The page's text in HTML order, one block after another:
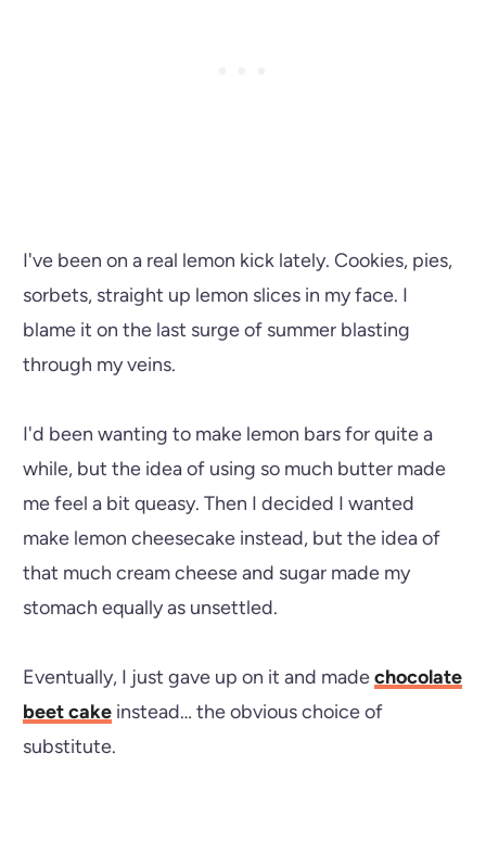
I've been on a real lemon kick lately. Cookies, pies,
sorbets, straight up lemon slices in my face. I
blame it on the last surge of summer blasting
through my veins.
I'd been wanting to make lemon bars for quite a
while, but the idea of using so much butter made
me feel a bit queasy. Then I decided I wanted
make lemon cheesecake instead, but the idea of
that much cream cheese and sugar made my
stomach equally as unsettled.
Eventually, I just gave up on it and madechocolate
beet cakeinstead… the obvious choice of
substitute.